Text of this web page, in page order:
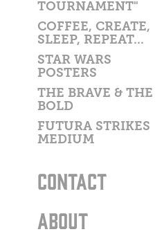
TOURNAMENT"
COFFEE, CREATE,
SLEEP, REPEAT...
STAR WARS
POSTERS
THE BRAVE & THE
BOLD
FUTURA STRIKES
MEDIUM
CONTACT
ABOUT